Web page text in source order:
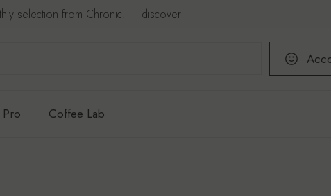
selection from Chronic. — discover
Pro Coffee Lab